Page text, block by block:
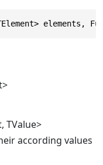
elements,
TValue>
according values